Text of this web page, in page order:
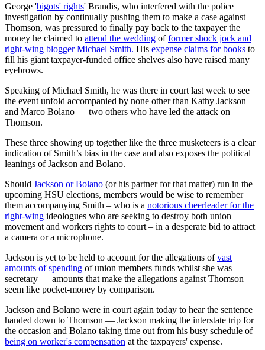
George 'bigots' rights' Brandis, who interfered with the police
investigation by continually pushing them to make a case against
Thomson, was pressured to finally pay back to the taxpayer the
money he claimed to attend the wedding offormer shock jock and
right-wing blogger Michael Smith. His expense claims for books to
fill his giant taxpayer-funded office shelves also have raised many
eyebrows.
Speaking of Michael Smith, he was there in court last week to see
the event unfold accompanied by none other than Kathy Jackson
and Marco Bolano — two others who have led the attack on
Thomson.
These three showing up together like the three musketeers is a clear
indication of Smith’s bias in the case and also exposes the political
leanings of Jackson and Bolano.
Should Jackson or Bolano (or his partner for that matter) run in the
upcoming HSU elections, members would be wise to remember
them accompanying Smith – who is a notorious cheerleader for the
right-wing ideologues who are seeking to destroy both union
movement and workers rights to court – in a desperate bid to attract
a camera or a microphone.
Jackson is yet to be held to account for the allegations ofvast
amounts of spending of union members funds whilst she was
secretary — amounts that make the allegations against Thomson
seem like pocket-money by comparison.
Jackson and Bolano were in court again today to hear the sentence
handed down to Thomson — Jackson making the interstate trip for
the occasion and Bolano taking time out from his busy schedule of
being on worker's compensation at the taxpayers' expense.